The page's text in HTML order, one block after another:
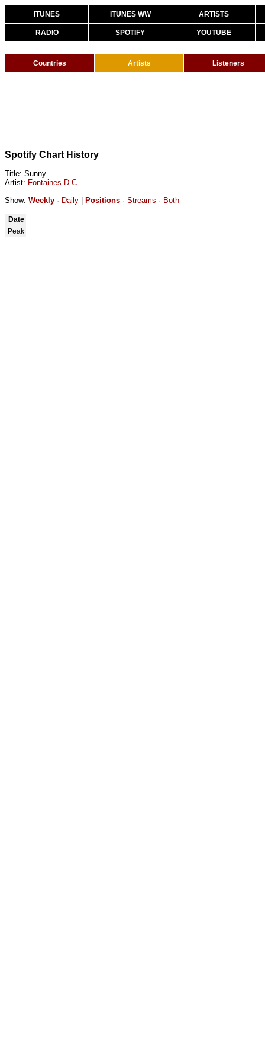
ITUNES ITUNES WW ARTISTS
RADIO SPOTIFY YOUTUBE
Countries Artists Listeners
Spotify Chart History
Title: Sunny
Artist: Fontaines D.C.
Show: Weekly · Daily Positions · Streams · Both
Date
Peak